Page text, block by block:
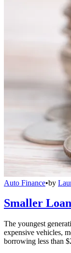
Auto Finance•by
Smaller
The youngest
expensive vehicles,
borrowing less than